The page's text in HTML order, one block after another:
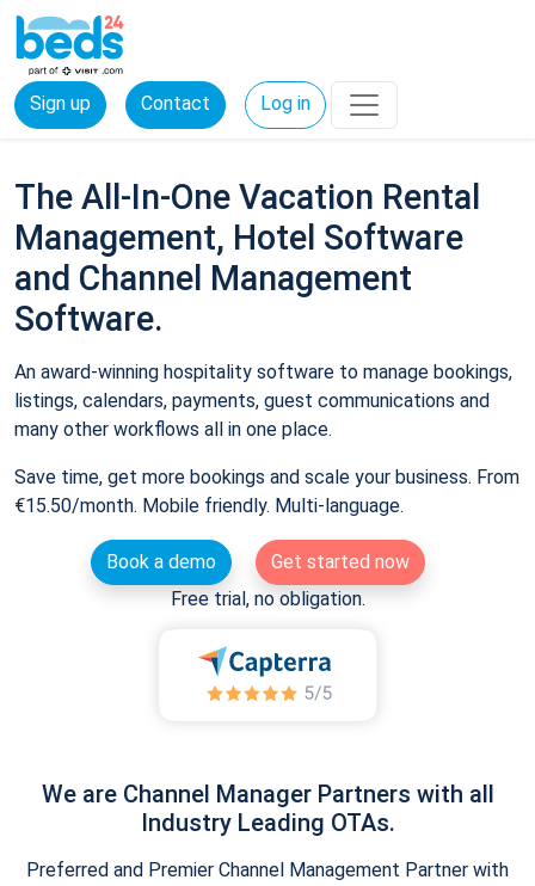
Sign up Contact Log in
The All-In-One Vacation Rental
Management, Hotel Software
and Channel Management
Software.
An award-winning hospitality software to manage bookings,
listings, calendars, payments, guest communications and
many other workflows all in one place.
Save time, get more bookings and scale your business. From
€15.50/month. Mobile friendly. Multi-language.
Book a demo
Get started now
Free trial, no obligation.
We are Channel Manager Partners with all
Industry Leading OTAs.
Preferred and Premier Channel Management Partner with